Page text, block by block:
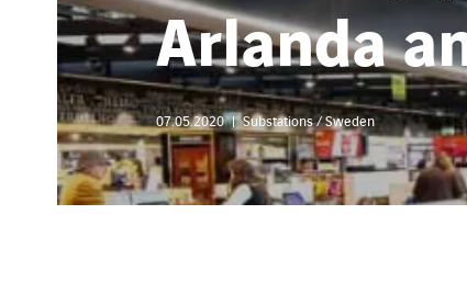
Arlanda
07.05.2020 Substations / Sweden